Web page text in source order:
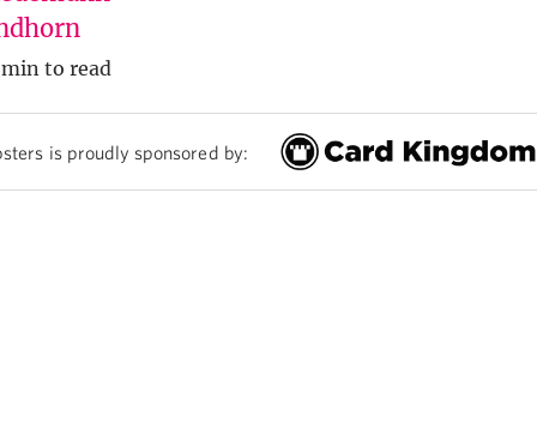
to read
is proudly sponsored by: